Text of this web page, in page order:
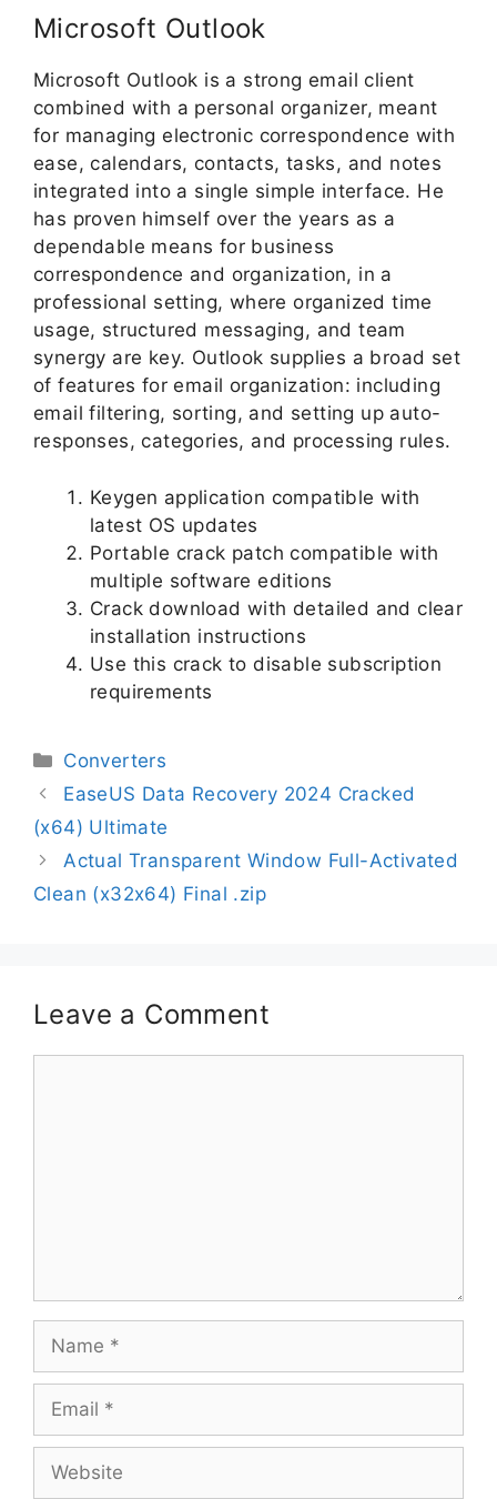
Microsoft Outlook
Microsoft Outlook is a strong email client
combined with a personal organizer, meant
for managing electronic correspondence with
ease, calendars, contacts, tasks, and notes
integrated into a single simple interface. He
has proven himself over the years as a
dependable means for business
correspondence and organization, in a
professional setting, where organized time
usage, structured messaging, and team
synergy are key. Outlook supplies a broad set
of features for email organization: including
email filtering, sorting, and setting up auto-
responses, categories, and processing rules.
Keygen application compatible with
latest OS updates
Portable crack patch compatible with
multiple software editions
Crack download with detailed and clear
installation instructions
Use this crack to disable subscription
requirements
Converters
EaseUS Data Recovery 2024 Cracked
(x64) Ultimate
Actual Transparent Window Full-Activated
Clean (x32x64) Final .zip
Leave a Comment